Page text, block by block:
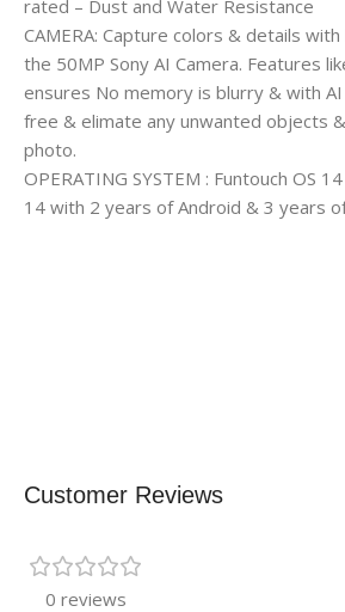
rated – Dust and Water Resistance
CAMERA: Capture colors & details
the 50MP Sony AI Camera. Features
ensures No memory is blurry & with
free & elimate any unwanted objects
photo.
OPERATING SYSTEM : Funtouch OS
14 with 2 years of Android & 3 years
Customer Reviews
0 reviews